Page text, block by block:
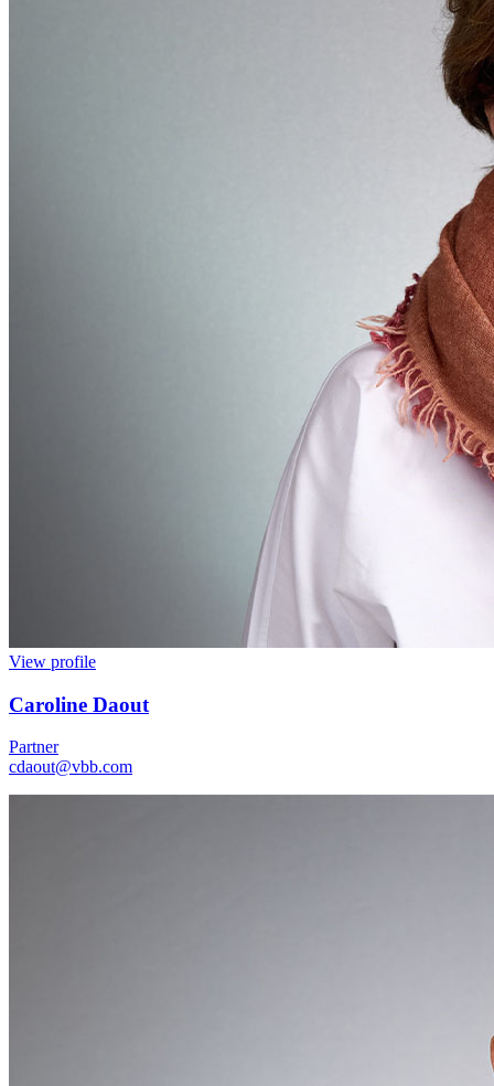
View profile
Caroline Daout
Partner
cdaout@vbb.com